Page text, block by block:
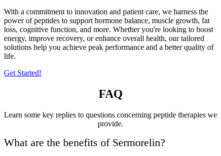
With a commitment to innovation and patient care, we harness the
power of peptides to support hormone balance, muscle growth, fat
loss, cognitive function, and more. Whether you're looking to boost
energy, improve recovery, or enhance overall health, our tailored
solutions help you achieve peak performance and a better quality of
life.
Get Started!
FAQ
Learn some key replies to questions concerning peptide therapies we
provide.
What are the benefits of Sermorelin?